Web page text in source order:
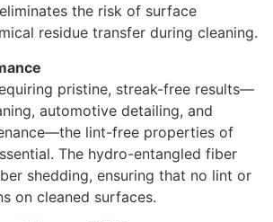
the risk of surface
residue transfer during cleaning.
pristine, streak-free results—
automotive detailing, and
lint-free properties of
The hydro-entangled fiber
shedding, ensuring that no lint or
on cleaned surfaces.